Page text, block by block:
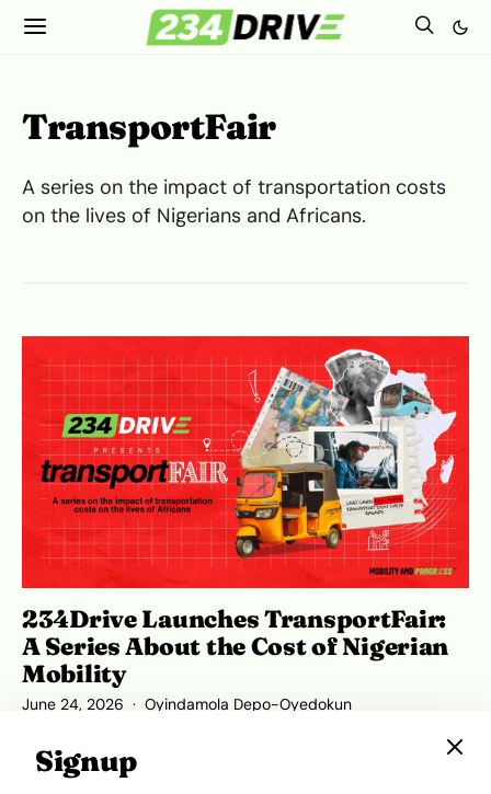
TransportFair
A series on the impact of transportation costs
on the lives of Nigerians and Africans.
234Drive Launches TransportFair:
A Series About the Cost of Nigerian
Mobility
June 24, 2026 Oyindamola Depo-Oyedokun
Signup